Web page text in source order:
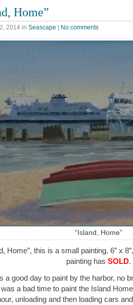
Home”
2014 in Seascape | No comments
“Island, Home”
Home”, this is a small painting, 6″ x
painting has SOLD.
a good day to paint by the harbor, no
was a bad time to paint the Island
unloading and then loading cars